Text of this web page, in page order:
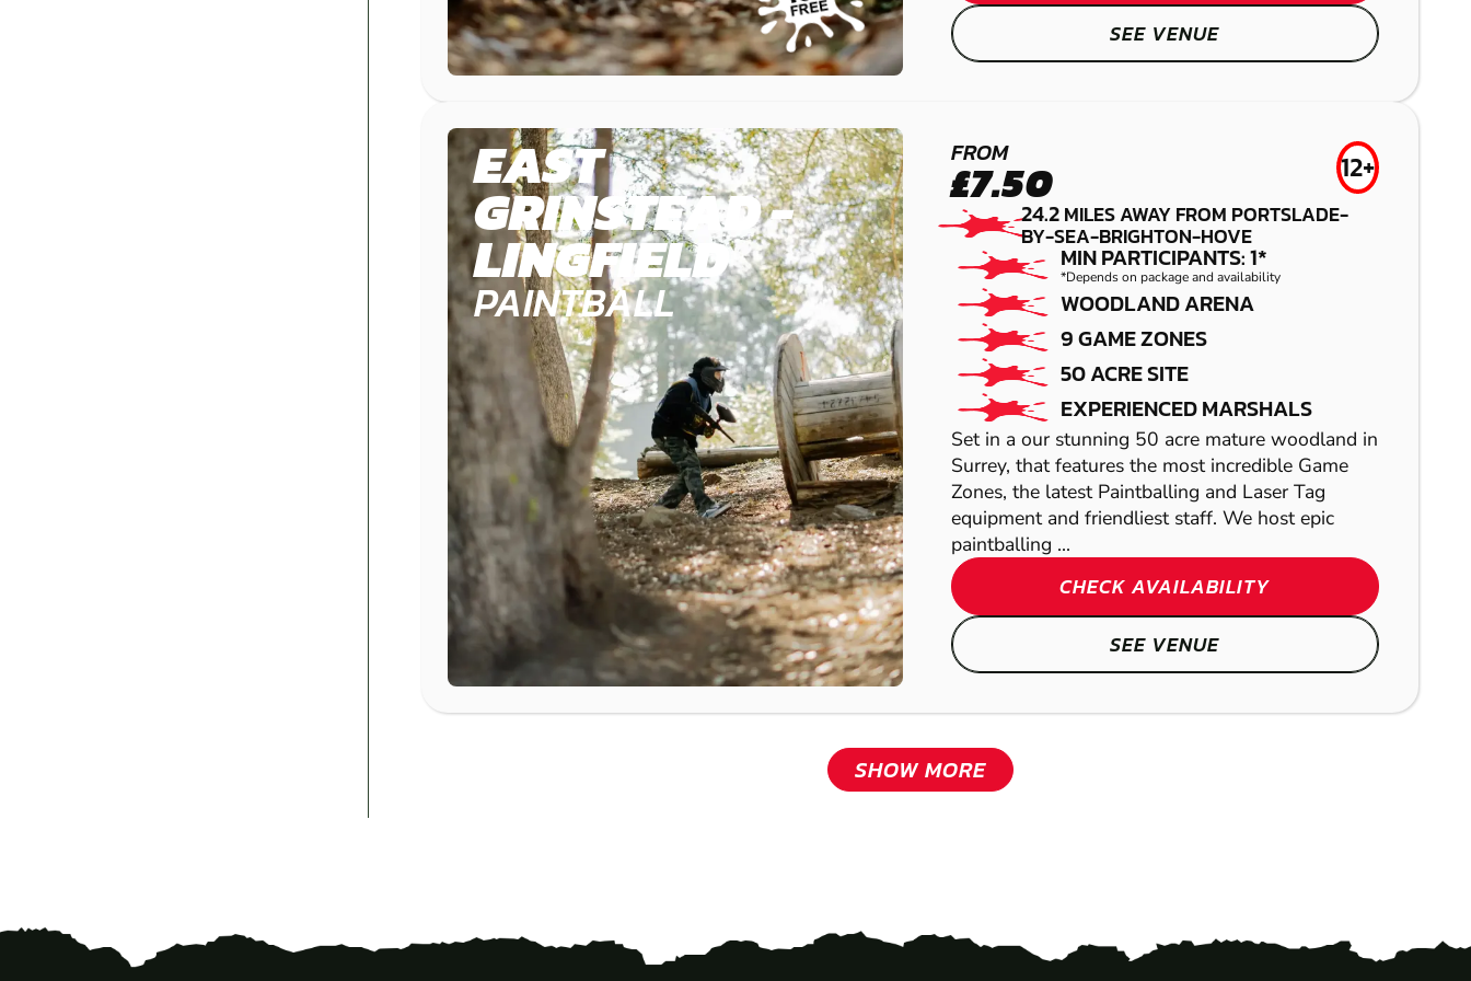
SEE VENUE
EAST
GRINSTEAD -
LINGFIELD
PAINTBALL
FROM
£7.50 12+
24.2MILES AWAY FROM PORTSLADE-
BY-SEA-BRIGHTON-HOVE
MIN PARTICIPANTS: 1*
*Depends on package and availability
WOODLAND ARENA
9 GAME ZONES
50 ACRE SITE
EXPERIENCED MARSHALS
Set in a our stunning 50 acre mature woodland in
Surrey, that features the most incredible Game
Zones, the latest Paintballing and Laser Tag
equipment and friendliest staff. We host epic
paintballing ...
CHECK AVAILABILITY
SEE VENUE
SHOW MORE
TUNBRIDGE
WELLS
LOW IMPACT
PAINTBALL